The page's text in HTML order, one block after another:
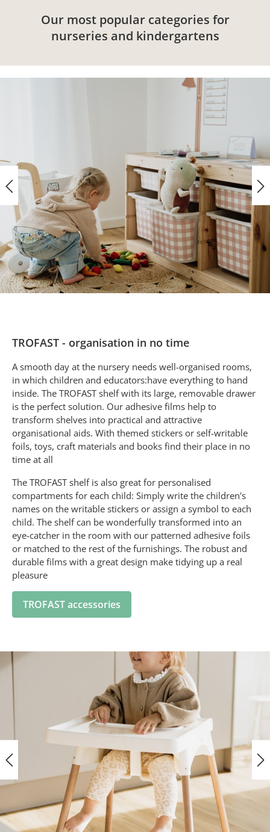
Our most popular categories for
nurseries and kindergartens
TROFAST - organisation in no time
A smooth day at the nursery needs well-organised rooms,
in which children and educators:have everything to hand
inside. The TROFAST shelf with its large, removable drawer
is the perfect solution. Our adhesive films help to
transform shelves into practical and attractive
organisational aids. With themed stickers or self-writable
foils, toys, craft materials and books find their place in no
time at all
The TROFAST shelf is also great for personalised
compartments for each child: Simply write the children's
names on the writable stickers or assign a symbol to each
child. The shelf can be wonderfully transformed into an
eye-catcher in the room with our patterned adhesive foils
or matched to the rest of the furnishings. The robust and
durable films with a great design make tidying up a real
pleasure
TROFAST accessories